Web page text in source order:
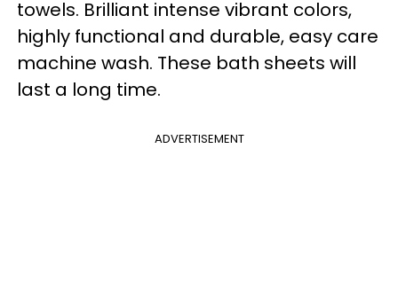
towels. Brilliant intense vibrant colors,
highly functional and durable, easy care
machine wash. These bath sheets will
last a long time.
ADVERTISEMENT